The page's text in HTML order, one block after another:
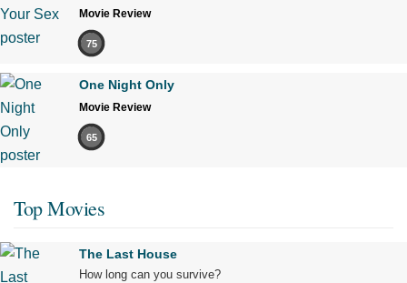
Movie Review
75
One Night Only
Movie Review
65
Top Movies
The Last House
How long can you survive?